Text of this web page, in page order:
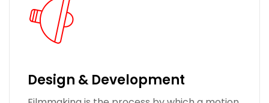
Design & Development